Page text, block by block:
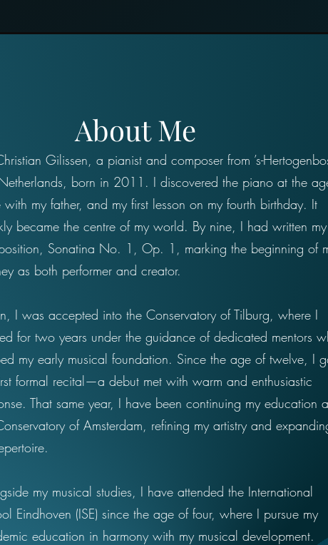
About Me
Gilissen, a pianist and composer from ’s-
born in 2011. I discovered the piano at the
with my father, and my first lesson on my fourth birthday. It
became the centre of my world. By nine, I had written
Sonatina No. 1, Op. 1, marking the beginning of
as both performer and creator.
I was accepted into the Conservatory of Tilburg, where I
for two years under the guidance of dedicated mentors
my early musical foundation. Since the age of twelve, I
formal recital—a debut met with warm and enthusiastic
That same year, I have been continuing my education
of Amsterdam, refining my artistry and
my musical studies, I have attended the International
Eindhoven (ISE) since the age of four, where I pursue my
education in harmony with my musical development.